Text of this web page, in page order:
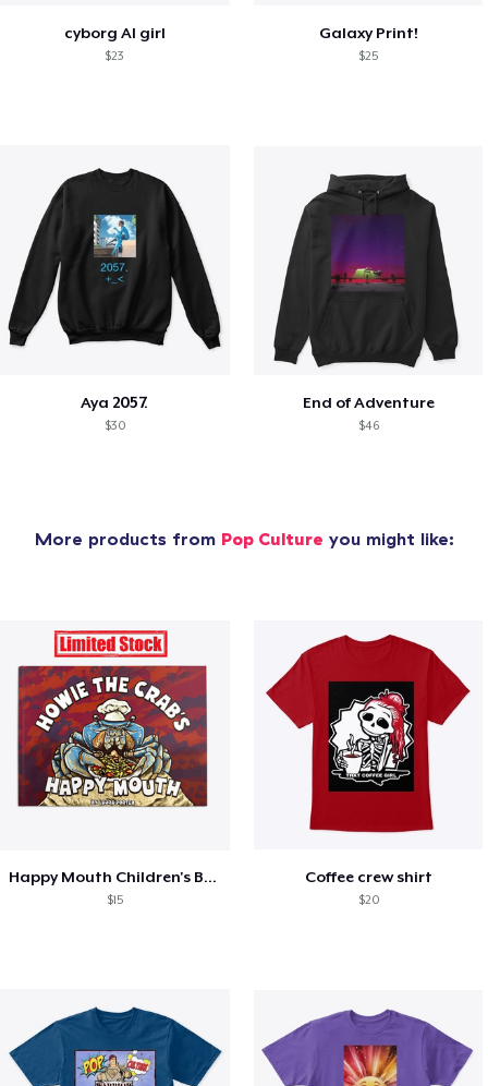
cyborg AI girl
$23
Galaxy Print!
$25
Aya 2057.
$30
End of Adventure
$46
More products from Pop Culture you might like:
Happy Mouth Children's Book
$15
Coffee crew shirt
$20